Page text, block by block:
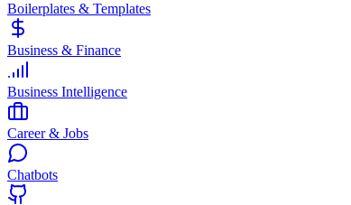
Boilerplates & Templates
Business & Finance
Business Intelligence
Career & Jobs
Chatbots